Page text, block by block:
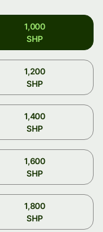
1,000
SHP
1,200
SHP
1,400
SHP
1,600
SHP
1,800
SHP